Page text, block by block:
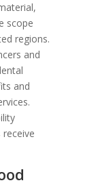
scope
regions.
and
and